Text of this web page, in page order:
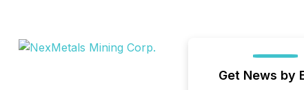
Get News by